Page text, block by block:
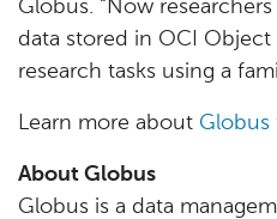
Globus. “Now
data stored in OCI
research tasks using a
Learn more about Globus
About Globus
Globus is a data